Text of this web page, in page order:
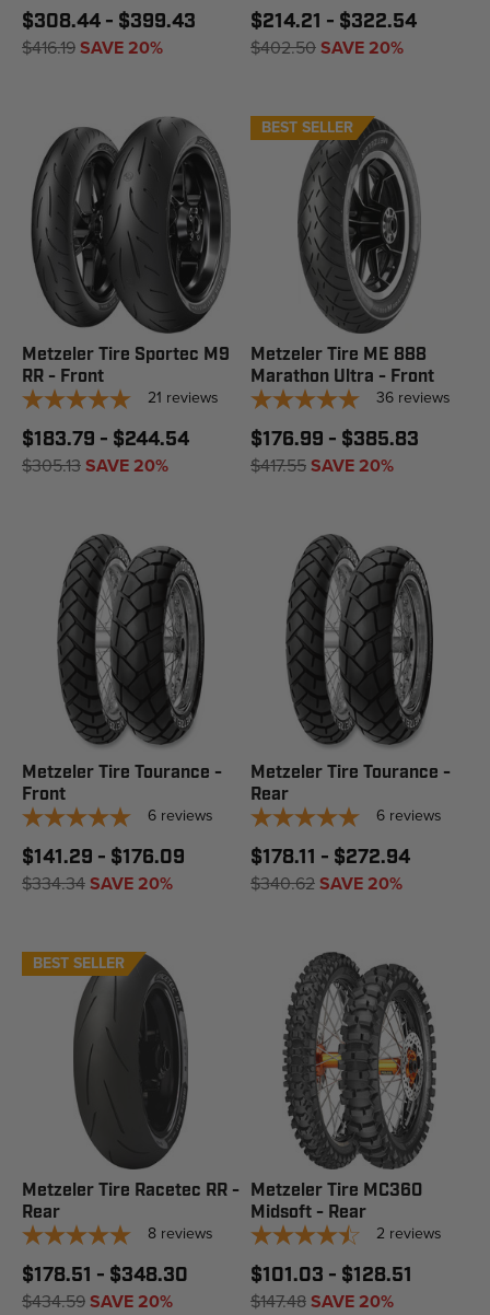
$308.44 - $399.43
$416.19SAVE 20%
$214.21 - $322.54
$402.50SAVE 20%
Metzeler Tire Sportec M9
RR - Front
21 reviews
$183.79 - $244.54
$305.13SAVE 20%
BEST SELLER
Metzeler Tire ME 888
Marathon Ultra - Front
36 reviews
$176.99 - $385.83
$417.55SAVE 20%
Metzeler Tire Tourance -
Front
6 reviews
$141.29 - $176.09
$334.34SAVE 20%
Metzeler Tire Tourance -
Rear
6 reviews
$178.11 - $272.94
$340.62SAVE 20%
BEST SELLER
Metzeler Tire Racetec RR -
Rear
8 reviews
$178.51 - $348.30
$434.59SAVE 20%
Metzeler Tire MC360
Midsoft - Rear
2 reviews
$101.03 - $128.51
$147.48SAVE 20%